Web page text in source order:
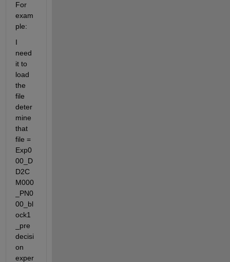
For
exam
ple:
I
need
it to
load
the
file
deter
mine
that
file =
Exp0
00_D
D2C
M000
_PN0
00_bl
ock1
_pre
decisi
on
exper